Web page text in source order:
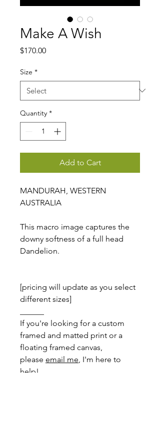
Make A Wish
$170.00Price
Size *
Quantity *
Add to Cart
MANDURAH, WESTERN
AUSTRALIA
This macro image captures the
downy softness of a full head
Dandelion.
[pricing will update as you select
different sizes]
If you're looking for a custom
framed and matted print or a
floating framed canvas,
please email me, I'm here to
help!